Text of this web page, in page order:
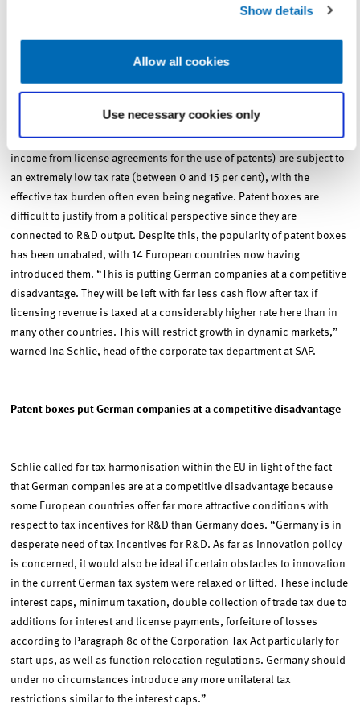
Show details
Allow all cookies
Use necessary cookies only
deficit these tax credits would bring,” said tax expert Spengel.
One instrument for subsidising innovation activity based on R&D
output are what are known as patent or intellectual property (IP)
patents and thus the income they generate in individual countries. As
a result, returns made on the use of successful research (primarily
income from license agreements for the use of patents) are subject to
an extremely low tax rate (between 0 and 15 per cent), with the
effective tax burden often even being negative. Patent boxes are
difficult to justify from a political perspective since they are
connected to R&D output. Despite this, the popularity of patent boxes
has been unabated, with 14 European countries now having
introduced them. “This is putting German companies at a competitive
disadvantage. They will be left with far less cash flow after tax if
licensing revenue is taxed at a considerably higher rate here than in
many other countries. This will restrict growth in dynamic markets,”
warned Ina Schlie, head of the corporate tax department at SAP.
Patent boxes put German companies at a competitive disadvantage
Schlie called for tax harmonisation within the EU in light of the fact
that German companies are at a competitive disadvantage because
some European countries offer far more attractive conditions with
respect to tax incentives for R&D than Germany does. “Germany is in
desperate need of tax incentives for R&D. As far as innovation policy
is concerned, it would also be ideal if certain obstacles to innovation
in the current German tax system were relaxed or lifted. These include
interest caps, minimum taxation, double collection of trade tax due to
additions for interest and license payments, forfeiture of losses
according to Paragraph 8c of the Corporation Tax Act particularly for
start-ups, as well as function relocation regulations. Germany should
under no circumstances introduce any more unilateral tax
restrictions similar to the interest caps.”